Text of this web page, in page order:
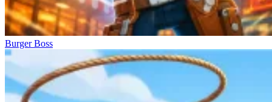
Burger Boss